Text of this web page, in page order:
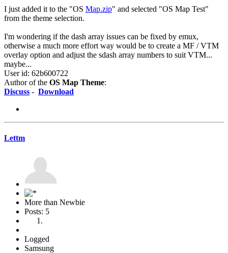
I just added it to the "OS Map.zip" and selected "OS Map Test"
from the theme selection.
I'm wondering if the dash array issues can be fixed by emux,
otherwise a much more effort way would be to create a MF / VTM
overlay option and adjust the sdash array numbers to suit VTM...
maybe...
User id: 62b600722
Author of the OS Map Theme:
Discuss - Download
Lettm
More than Newbie
Posts: 5
Logged
Samsung